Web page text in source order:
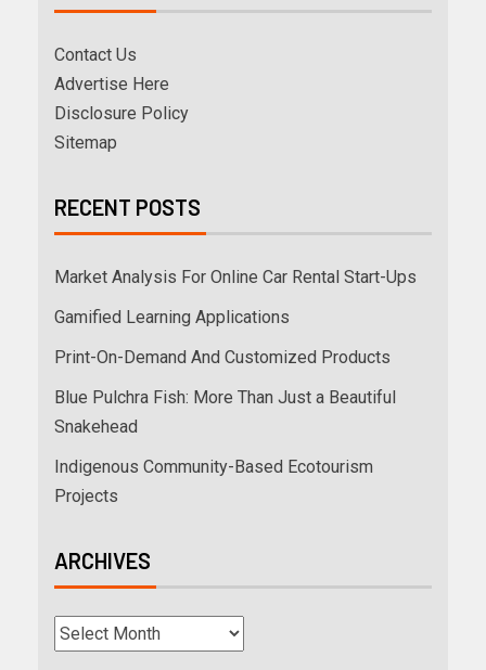
Contact Us
Advertise Here
Disclosure Policy
Sitemap
RECENT POSTS
Market Analysis For Online Car Rental Start-Ups
Gamified Learning Applications
Print-On-Demand And Customized Products
Blue Pulchra Fish: More Than Just a Beautiful
Snakehead
Indigenous Community-Based Ecotourism
Projects
ARCHIVES